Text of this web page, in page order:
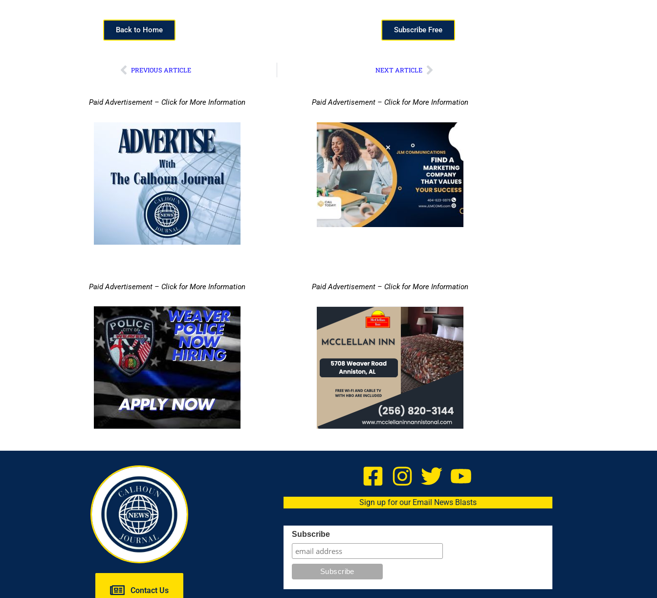
Back to Home Subscribe Free
PREVIOUS ARTICLE NEXT ARTICLE
Paid Advertisement – Click for More Information Paid Advertisement – Click for More Information
Paid Advertisement – Click for More Information Paid Advertisement – Click for More Information
Contact Us
Sign up for our Email News Blasts
Subscribe